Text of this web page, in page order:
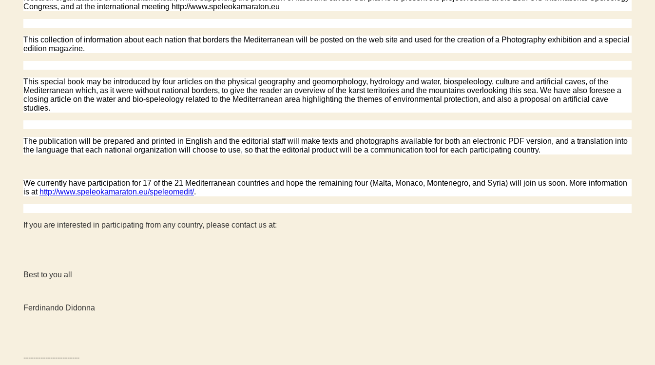
Congress, and at the international meeting http://www.speleokamaraton.eu
This collection of information about each nation that borders the Mediterranean will be posted on the web site and used for the creation of a Photography exhibition and a special
edition magazine.
This special book may be introduced by four articles on the physical geography and geomorphology, hydrology and water, biospeleology, culture and artificial caves, of the
Mediterranean which, as it were without national borders, to give the reader an overview of the karst territories and the mountains overlooking this sea. We have also foresee a
closing article on the water and bio-speleology related to the Mediterranean area highlighting the themes of environmental protection, and also a proposal on artificial cave
studies.
The publication will be prepared and printed in English and the editorial staff will make texts and photographs available for both an electronic PDF version, and a translation into
the language that each national organization will choose to use, so that the editorial product will be a communication tool for each participating country.
We currently have participation for 17 of the 21 Mediterranean countries and hope the remaining four (Malta, Monaco, Montenegro, and Syria) will join us soon. More information
is at http://www.speleokamaraton.eu/speleomedit/.
If you are interested in participating from any country, please contact us at:
Best to you all
Ferdinando Didonna
-----------------------